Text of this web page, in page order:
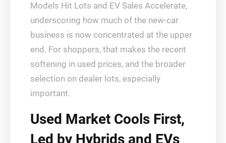
Models Hit Lots and EV Sales Accelerate,
underscoring how much of the new-car
business is now concentrated at the upper
end. For shoppers, that makes the recent
softening in used prices, and the broader
selection on dealer lots, especially
important.
Used Market Cools First,
Led by Hybrids and EVs